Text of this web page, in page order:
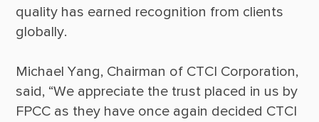
quality has earned recognition from clients
Michael Yang, Chairman of CTCI Corporation,
said, “We appreciate the trust placed in us by
FPCC as they have once again decided CTCI